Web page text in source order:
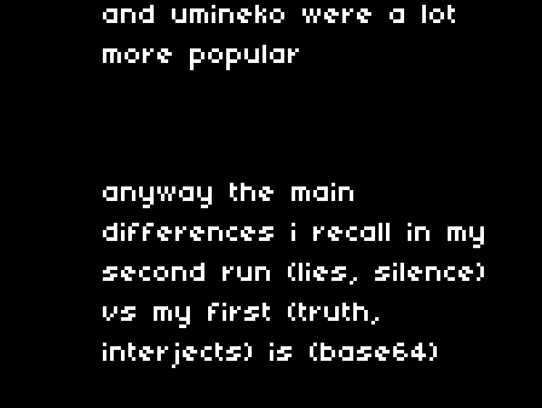
and umineko were a lot
more popular
anyway the main
differences i recall in my
second run (lies, silence)
vs my first (truth,
interjects) is (base64)